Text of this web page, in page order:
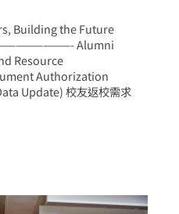
Building the Future
Alumni
Resource
Authorization
Update) 校友返校需求